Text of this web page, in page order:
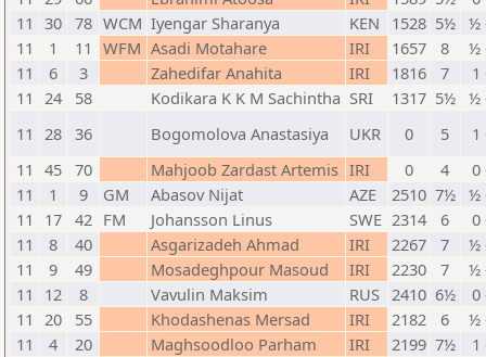
11 30 78 WCM Iyengar Sharanya KEN 1528 5½ ½
11
1 11 WFM Asadi Motahare IRI 1657 8
½
11
6 3 Zahedifar Anahita IRI 1816 7
1
11 24 58 Kodikara K K M Sachintha SRI 1317 5½ ½
11 28 36 Bogomolova Anastasiya UKR 0 5
1
11 45 70 Mahjoob Zardast Artemis IRI 0 4
0
11
1 9 GM Abasov Nijat AZE 2510 7½ ½
11
17 42 FM Johansson Linus SWE 2314 6
0
11
8 40 Asgarizadeh Ahmad IRI 2267 7
½
11
9 49 Mosadeghpour Masoud IRI 2230 7
½
11
12 8 Vavulin Maksim RUS 2410 6½
0
11 20 55 Khodashenas Mersad IRI 2182 6
½
11
4 20 Maghsoodloo Parham IRI 2199 7½
1